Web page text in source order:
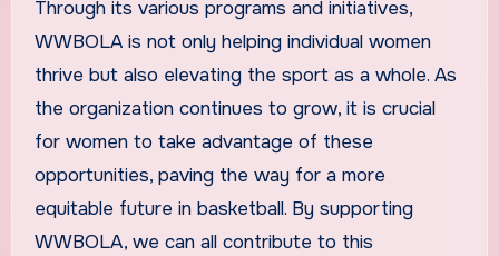
Through its various programs and initiatives,
WWBOLA is not only helping individual women
thrive but also elevating the sport as a whole. As
the organization continues to grow, it is crucial
for women to take advantage of these
opportunities, paving the way for a more
equitable future in basketball. By supporting
WWBOLA, we can all contribute to this